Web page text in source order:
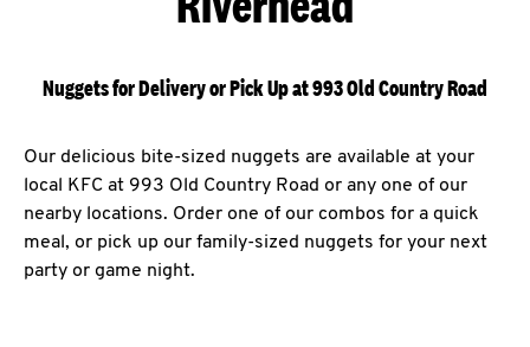
Nuggets for Delivery or Pick Up at 993 Old Country Road
Our delicious bite-sized nuggets are available at your
local KFC at 993 Old Country Road or any one of our
nearby locations. Order one of our combos for a quick
meal, or pick up our family-sized nuggets for your next
party or game night.